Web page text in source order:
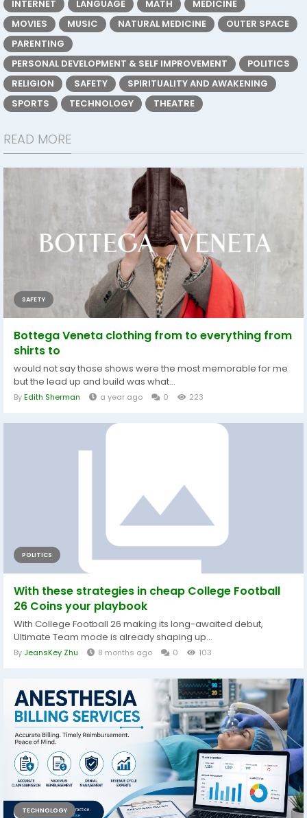
INTERNET
LANGUAGE MATH
MEDICINE
MOVIES
MUSIC NATURAL MEDICINE
OUTER SPACE
PARENTING
PERSONAL DEVELOPMENT & SELF IMPROVEMENT
POLITICS
RELIGION
SAFETY
SPIRITUALITY AND AWAKENING
SPORTS
TECHNOLOGY THEATRE
READ MORE
SAFETY
Bottega Veneta clothing from to everything from
shirts to
would not say those shows were the most memorable for me
but the lead up and build was what...
ByEdith Sherman a year ago 0 223
POLITICS
With these strategies in cheap College Football
26 Coins your playbook
With College Football 26 making its long-awaited debut,
Ultimate Team mode is already shaping up...
By JeansKey Zhu 8 months ago 0 103
TECHNOLOGY